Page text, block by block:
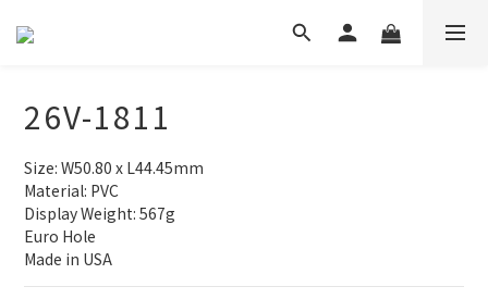
26V-1811
Size: W50.80 x L44.45mm
Material: PVC
Display Weight: 567g
Euro Hole
Made in USA